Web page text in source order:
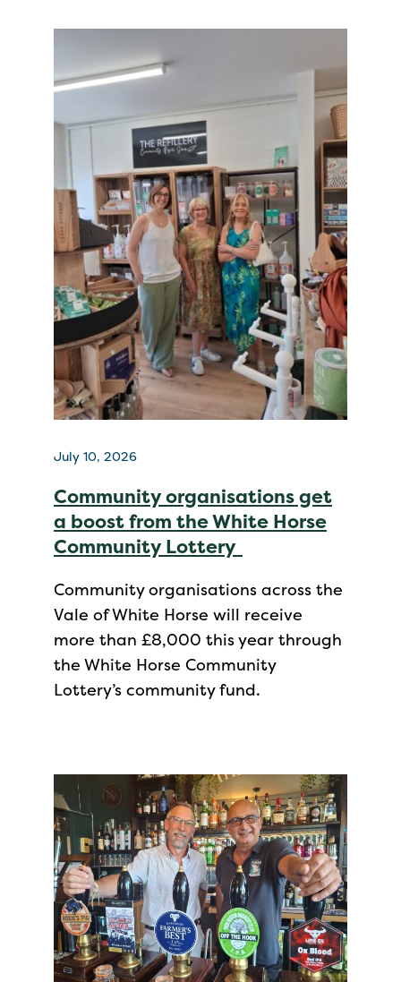
July 10, 2026
Community organisations get
a boost from the White Horse
Community Lottery
Community organisations across the
Vale of White Horse will receive
more than £8,000 this year through
the White Horse Community
Lottery’s community fund.